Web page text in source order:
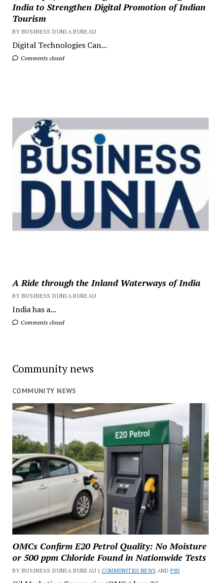
India to Strengthen Digital Promotion of Indian
Tourism
BY BUSINESS DUNIA BUREAU
Digital Technologies Can...
Comments closed
A Ride through the Inland Waterways of India
BY BUSINESS DUNIA BUREAU
India has a...
Comments closed
Community news
COMMUNITY NEWS
OMCs Confirm E20 Petrol Quality: No Moisture
or 500 ppm Chloride Found in Nationwide Tests
BY BUSINESS DUNIA BUREAU | COMMUNITIES NEWS ANDPSU